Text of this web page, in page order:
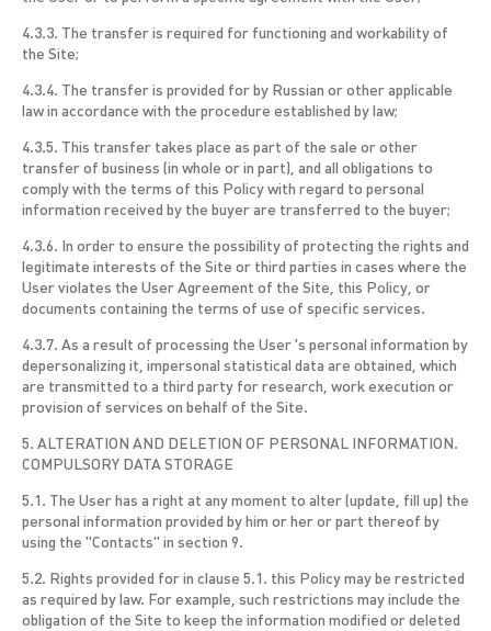
4.3.3. The transfer is required for functioning and workability of
the Site;
4.3.4. The transfer is provided for by Russian or other applicable
law in accordance with the procedure established by law;
4.3.5. This transfer takes place as part of the sale or other
transfer of business (in whole or in part), and all obligations to
comply with the terms of this Policy with regard to personal
information received by the buyer are transferred to the buyer;
4.3.6. In order to ensure the possibility of protecting the rights and
legitimate interests of the Site or third parties in cases where the
User violates the User Agreement of the Site, this Policy, or
documents containing the terms of use of specific services.
4.3.7. As a result of processing the User 's personal information by
depersonalizing it, impersonal statistical data are obtained, which
are transmitted to a third party for research, work execution or
provision of services on behalf of the Site.
5. ALTERATION AND DELETION OF PERSONAL INFORMATION.
COMPULSORY DATA STORAGE
5.1. The User has a right at any moment to alter (update, fill up) the
personal information provided by him or her or part thereof by
using the "Contacts" in section 9.
5.2. Rights provided for in clause 5.1. this Policy may be restricted
as required by law. For example, such restrictions may include the
obligation of the Site to keep the information modified or deleted